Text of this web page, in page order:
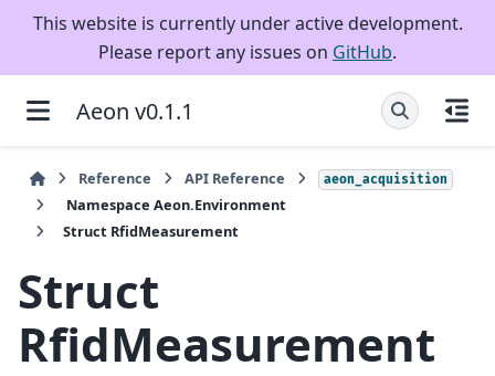
This website is currently under active development.
Please report any issues on GitHub.
Aeon v0.1.1
Reference API Reference aeon_acquisition
Namespace Aeon.Environment
Struct RfidMeasurement
Struct
RfidMeasurement